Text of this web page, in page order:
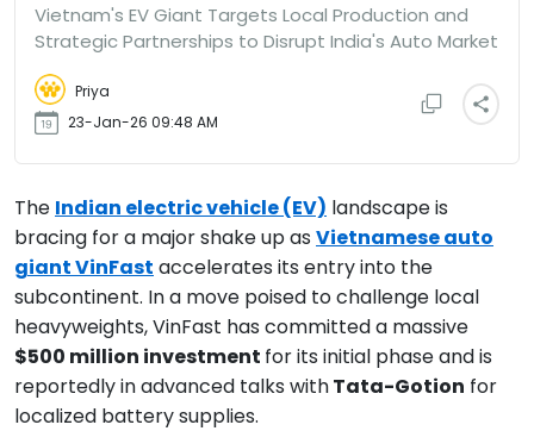
Vietnam's EV Giant Targets Local Production and
Strategic Partnerships to Disrupt India's Auto Market
Priya
23-Jan-26 09:48 AM
The Indian electric vehicle (EV) landscape is
bracing for a major shake up as Vietnamese auto
giant VinFast accelerates its entry into the
subcontinent. In a move poised to challenge local
heavyweights, VinFast has committed a massive
$500 million investment for its initial phase and is
reportedly in advanced talks withTata-Gotion for
localized battery supplies.